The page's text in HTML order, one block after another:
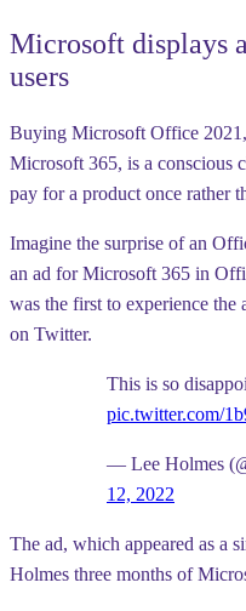
Microsoft displays
users
Buying Microsoft Office
Microsoft 365, is a conscious
pay for a product once rather
Imagine the surprise of an
an ad for Microsoft 365 in
was the first to experience the
on Twitter.
This is so
pic.twitter.com/
— Lee Holmes
12, 2022
The ad, which appeared as a
Holmes three months of